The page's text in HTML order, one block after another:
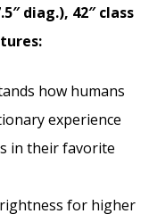
diag.), 42″ class
how humans
experience
in their favorite
for higher